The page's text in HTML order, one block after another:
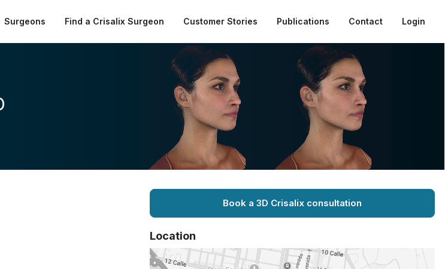
Surgeons Find a Crisalix Surgeon Customer Stories Publications Contact Login
Book a 3D Crisalix consultation
Location